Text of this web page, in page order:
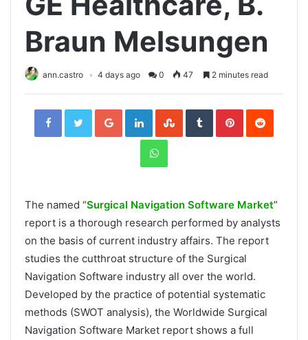
Braun Melsungen
ann.castro 4 days ago 0 47 2 minutes read
FacebookTwitterGoogle+LinkedInStumbleUpon
TumblrPinterestReddit
WhatsApp
The named “Surgical Navigation Software Market”
report is a thorough research performed by analysts
on the basis of current industry affairs. The report
studies the cutthroat structure of the Surgical
Navigation Software industry all over the world.
Developed by the practice of potential systematic
methods (SWOT analysis), the Worldwide Surgical
Navigation Software Market report shows a full